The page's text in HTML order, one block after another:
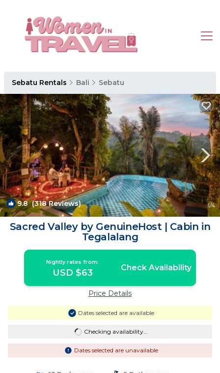
Sebatu Rentals Bali Sebatu
9.8(318 Reviews) 1/4
Sacred Valley by GenuineHost | Cabin in
Tegalalang
Nightly rates from:
USD $63 Check Availability
Price Details
Dates selected are available
Checking availability...
Dates selected are unavailable